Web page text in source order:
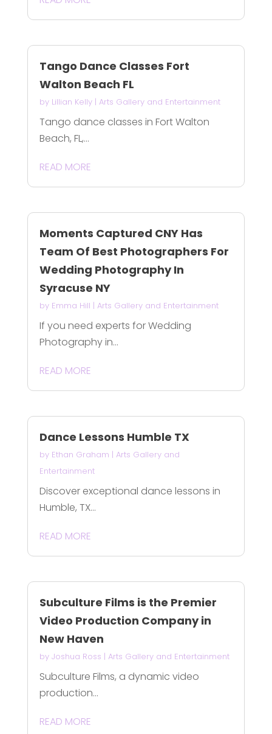
Tango Dance Classes Fort
Walton Beach FL
by Lillian Kelly| Arts Gallery and Entertainment
Tango dance classes in Fort Walton
Beach, FL,...
READ MORE
Moments Captured CNY Has
Team Of Best Photographers For
Wedding Photography In
Syracuse NY
by Emma Hill | Arts Gallery and Entertainment
If you need experts for Wedding
Photography in...
READ MORE
Dance Lessons Humble TX
by Ethan Graham | Arts Gallery and
Entertainment
Discover exceptional dance lessons in
Humble, TX...
READ MORE
Subculture Films is the Premier
Video Production Company in
New Haven
by Joshua Ross | Arts Gallery and Entertainment
Subculture Films, a dynamic video
production...
READ MORE